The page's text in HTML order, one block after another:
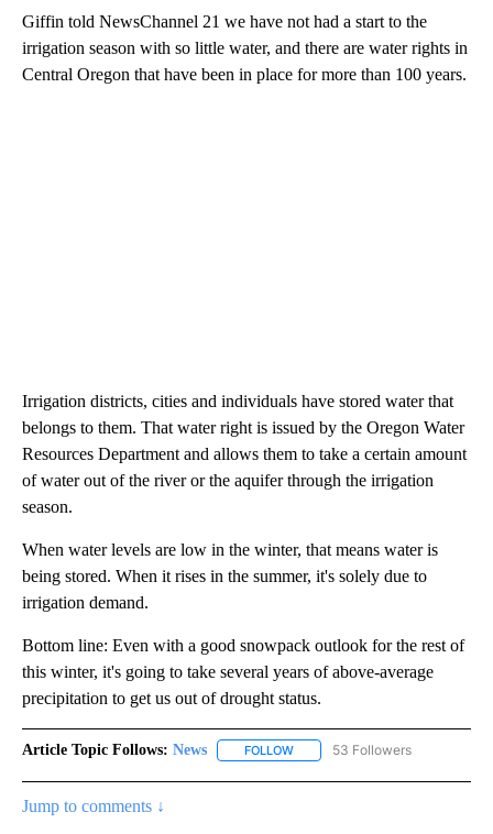
Giffin told NewsChannel 21 we have not had a start to the
irrigation season with so little water, and there are water rights in
Central Oregon that have been in place for more than 100 years.
Irrigation districts, cities and individuals have stored water that
belongs to them. That water right is issued by the Oregon Water
Resources Department and allows them to take a certain amount
of water out of the river or the aquifer through the irrigation
season.
When water levels are low in the winter, that means water is
being stored. When it rises in the summer, it's solely due to
irrigation demand.
Bottom line: Even with a good snowpack outlook for the rest of
this winter, it's going to take several years of above-average
precipitation to get us out of drought status.
Article Topic Follows: News FOLLOW FOLLOW "NEWS" TO RECEIVE
53 Followers
Jump to comments ↓